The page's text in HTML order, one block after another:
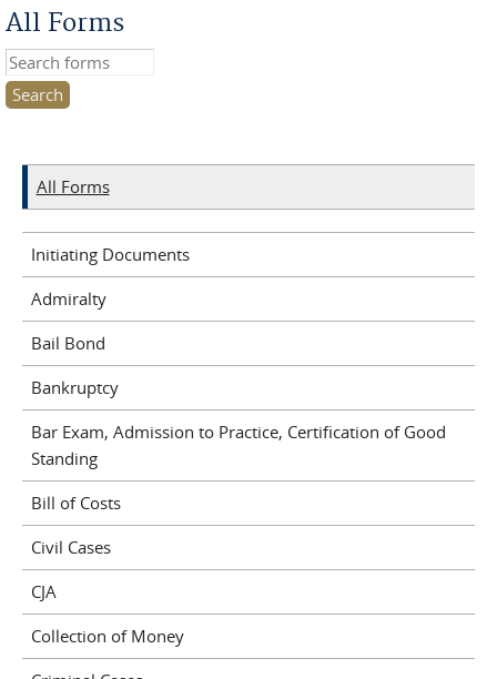
All Forms
Search this site
All Forms
Initiating Documents
Admiralty
Bail Bond
Bankruptcy
Bar Exam, Admission to Practice, Certification of Good
Standing
Bill of Costs
Civil Cases
CJA
Collection of Money